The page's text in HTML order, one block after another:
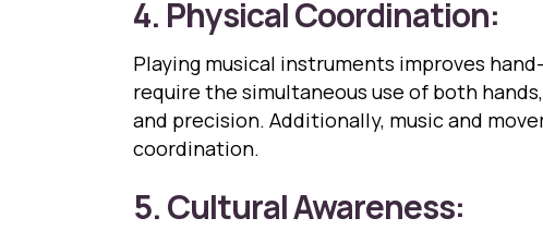
4. Physical Coordination:
Playing musical instruments improves
require the simultaneous use of both
and precision. Additionally, music and
coordination.
5. Cultural Awareness: